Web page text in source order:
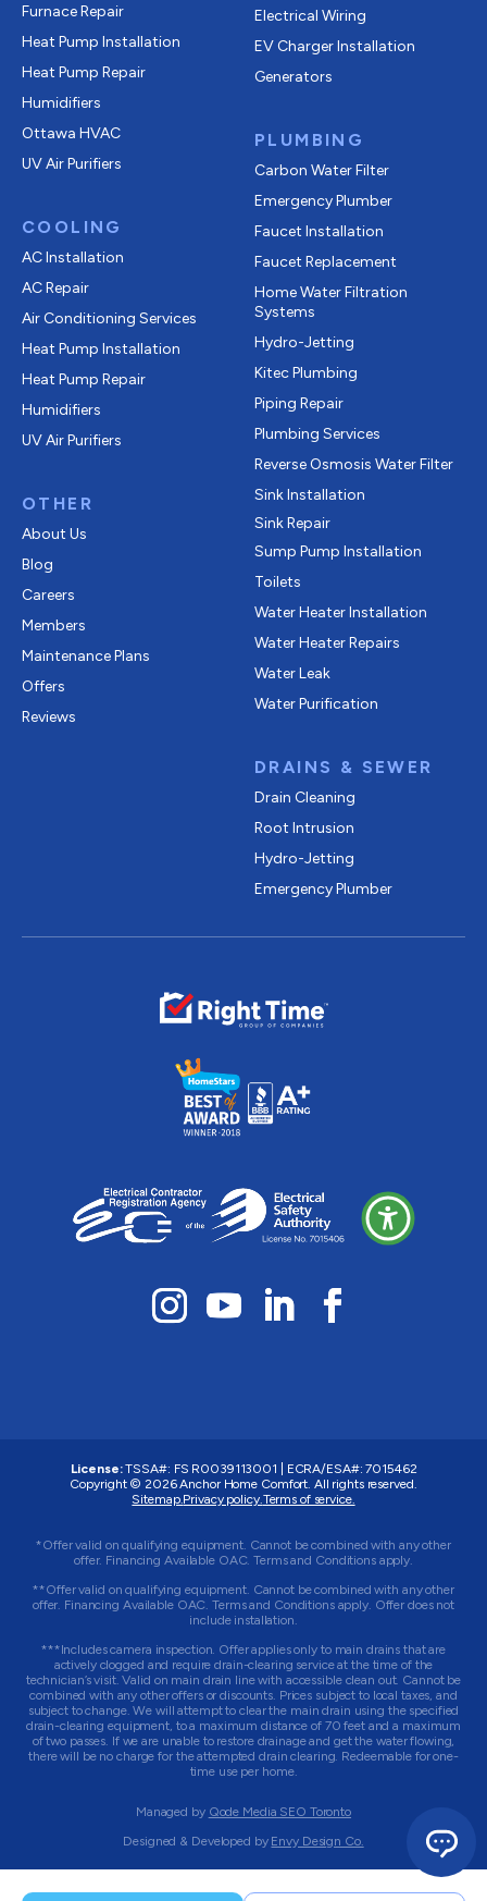
Furnace Repair
Heat Pump Installation
Heat Pump Repair
Humidifiers
Ottawa HVAC
UV Air Purifiers
COOLING
AC Installation
AC Repair
Air Conditioning Services
Heat Pump Installation
Heat Pump Repair
Humidifiers
UV Air Purifiers
OTHER
About Us
Blog
Careers
Members
Maintenance Plans
Offers
Reviews
Electrical Wiring
EV Charger Installation
Generators
PLUMBING
Carbon Water Filter
Emergency Plumber
Faucet Installation
Faucet Replacement
Home Water Filtration
Systems
Hydro-Jetting
Kitec Plumbing
Piping Repair
Plumbing Services
Reverse Osmosis Water Filter
Sink Installation
Sink Repair
Sump Pump Installation
Toilets
Water Heater Installation
Water Heater Repairs
Water Leak
Water Purification
DRAINS & SEWER
Drain Cleaning
Root Intrusion
Hydro-Jetting
Emergency Plumber
License: TSSA#: FS R0039113001 ECRA/ESA#:7015462
Copyright © 2026 Anchor Home Comfort. All rights reserved.
Sitemap. Privacy policy. Terms of service.
*Offer valid on qualifying equipment. Cannot be combined with any other
offer. Financing Available OAC. Terms and Conditions apply.
**Offer valid on qualifying equipment. Cannot be combined with any other
offer. Financing Available OAC. Terms and Conditions apply. Offer does not
include installation.
***Includes camera inspection. Offer applies only to main drains that are
actively clogged and require drain-clearing service at the time of the
technician’s visit. Valid on main drain line with accessible clean out. Cannot be
combined with any other offers or discounts. Prices subject to local taxes, and
subject to change. We will attempt to clear the main drain using the specified
drain-clearing equipment, to a maximum distance of 70 feet and a maximum
of two passes. If we are unable to restore drainage and get the water flowing,
there will be no charge for the attempted drain clearing. Redeemable for one-
time use per home.
Managed by Qode Media SEO Toronto
Designed & Developed by Envy Design Co.